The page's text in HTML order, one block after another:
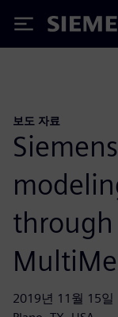
Siemens
보도 자료
2019년 11월 15일